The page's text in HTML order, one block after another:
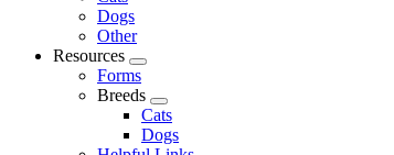
Dropdown
Dogs
Other
Resources
Toggle
Dropdown
Forms
Breeds
Toggle
Dropdown
Cats
Dogs